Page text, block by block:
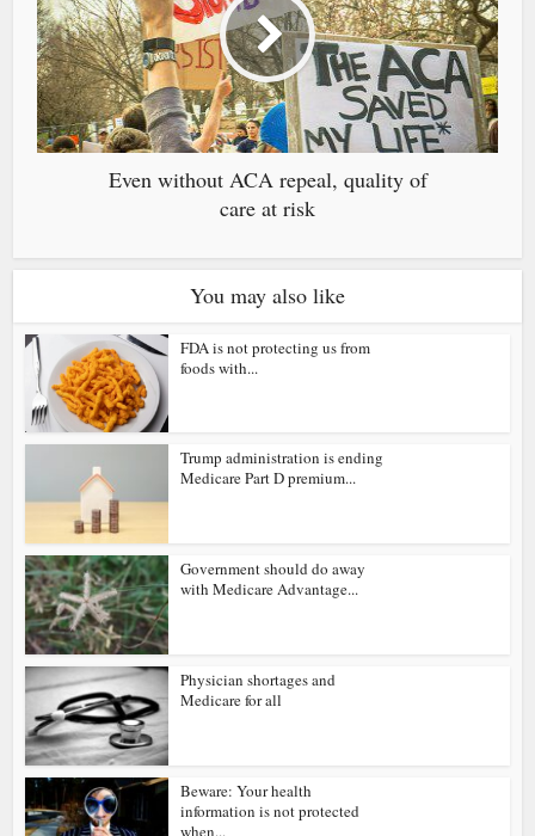
Even without ACA repeal, quality of
care at risk
You may also like
FDA is not protecting us from
foods with...
Trump administration is ending
Medicare Part D premium...
Government should do away
with Medicare Advantage...
Physician shortages and
Medicare for all
Beware: Your health
information is not protected
when...